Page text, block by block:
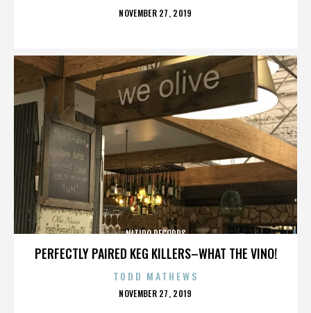
POSTED
NOVEMBER 27, 2019
PERFECTLY PAIRED KEG KILLERS–WHAT THE VINO!
NITIDO RECORDS
TODD MATHEWS
POSTED
NOVEMBER 27, 2019